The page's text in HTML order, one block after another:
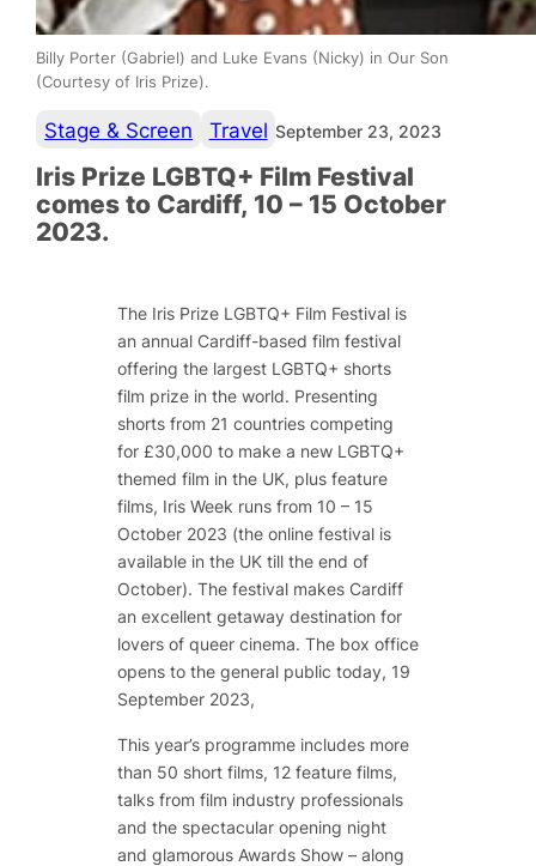
Billy Porter (Gabriel) and Luke Evans (Nicky) in Our Son
(Courtesy of Iris Prize).
Stage & Screen Travel September 23, 2023
Iris Prize LGBTQ+ Film Festival
comes to Cardiff, 10 – 15 October
2023.
The Iris Prize LGBTQ+ Film Festival is
an annual Cardiff-based film festival
offering the largest LGBTQ+ shorts
film prize in the world. Presenting
shorts from 21 countries competing
for £30,000 to make a new LGBTQ+
themed film in the UK, plus feature
films, Iris Week runs from 10 – 15
October 2023 (the online festival is
available in the UK till the end of
October). The festival makes Cardiff
an excellent getaway destination for
lovers of queer cinema. The box office
opens to the general public today, 19
September 2023,
This year’s programme includes more
than 50 short films, 12 feature films,
talks from film industry professionals
and the spectacular opening night
and glamorous Awards Show – along